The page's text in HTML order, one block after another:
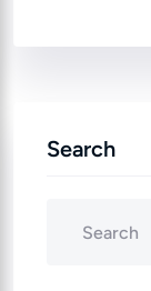
Search